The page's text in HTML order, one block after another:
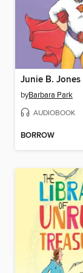
byBarbara Park
AUDIOBOOK
BORROW